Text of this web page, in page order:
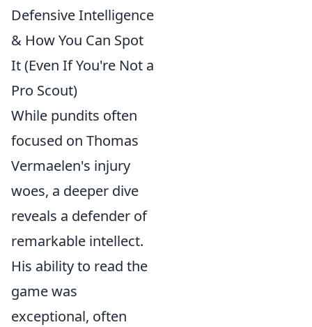
Defensive Intelligence
& How You Can Spot
It (Even If You're Not a
Pro Scout)
While pundits often
focused on Thomas
Vermaelen's injury
woes, a deeper dive
reveals a defender of
remarkable intellect.
His ability to read the
game was
exceptional, often